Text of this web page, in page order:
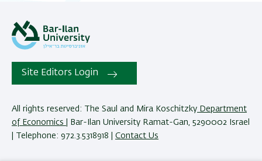
Site Editors Login
All rights reserved: The Saul and Mira Koschitzky Department
of Economics
| Bar-Ilan University Ramat-Gan, 5290002 Israel
| Telephone: 972.3.5318918 | Contact Us